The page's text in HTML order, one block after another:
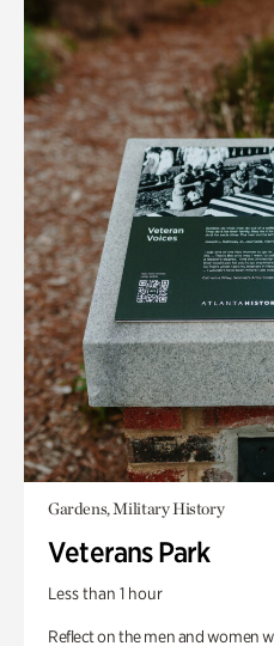
Gardens, Military History
Veterans Park
Less than 1 hour
Reflect on the men and women